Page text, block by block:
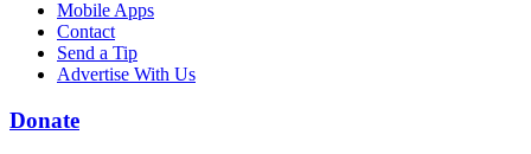
Mobile Apps
Contact
Send a Tip
Advertise With Us
Donate